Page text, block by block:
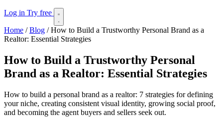
Log in Try free
Home / Blog / How to Build a Trustworthy Personal Brand as a
Realtor: Essential Strategies
How to Build a Trustworthy Personal
Brand as a Realtor: Essential Strategies
How to build a personal brand as a realtor: 7 strategies for defining
your niche, creating consistent visual identity, growing social proof,
and becoming the agent buyers and sellers seek out.